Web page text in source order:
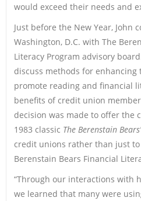
would exceed their needs and
Just before the New Year, John
Washington, D.C. with The
Literacy Program advisory
discuss methods for
promote reading and financial
benefits of credit union
decision was made to offer the
1983 classic The Berenstain
credit unions rather than just
Berenstain Bears Financial
“Through our interactions with
we learned that many were